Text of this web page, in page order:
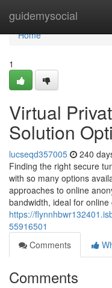
guidemysocial
Home
Home
1
Virtual
Solution
lucseqd357005 240
Finding the right secure
with so many options
approaches to online
bandwidth, ideal for online
https://
55916501
Comments
Comments